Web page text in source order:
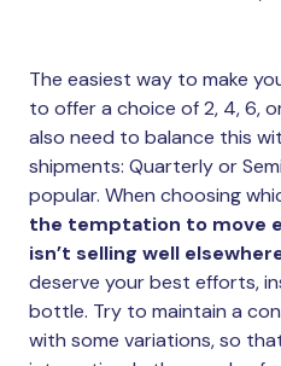
The easiest way to make
to offer a choice of 2, 4, 6,
also need to balance this
shipments: Quarterly or
popular. When choosing
the temptation to move
isn’t selling well
deserve your best efforts,
bottle. Try to maintain a
with some variations, so